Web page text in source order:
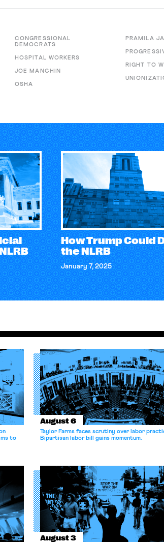
CONGRESSIONAL
DEMOCRATS
HOSPITAL WORKERS
JOE MANCHIN
OSHA
PRAMILA
RIGHT TO
How Trump Could
the NLRB
January 7, 2025
to
August 6
Taylor Farms faces scrutiny over labor
Bipartisan labor bill gains momentum.
August 3